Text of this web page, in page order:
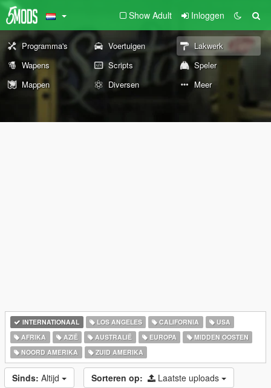
Show Adult Inloggen
Programma's Voertuigen
Lakwerk
Wapens
Scripts
Speler
Mappen
Diversen Meer
INTERNATIONAAL LOS ANGELES CALIFORNIA
USA
AFRIKA
AZIË AUSTRALIË EUROPA
MIDDEN OOSTEN
NOORD AMERIKA
ZUID AMERIKA
Sinds: Altijd Sorteren op: Laatste uploads